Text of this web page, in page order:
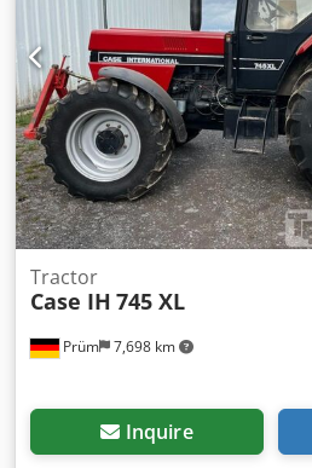
forming machine Working width:
Adjustable roller pressure Stable
Electric drive Work table
Production of hardback books,
companies, Cedpfxsziwnbo Aklsrf
Production of albums, catalogs,
Prüm 7,698 km
Tractor
Case IH 745 XL
Inquire